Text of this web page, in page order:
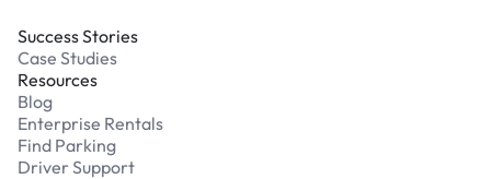
Success Stories
Case Studies
Resources
Blog
Enterprise Rentals
Find Parking
Driver Support